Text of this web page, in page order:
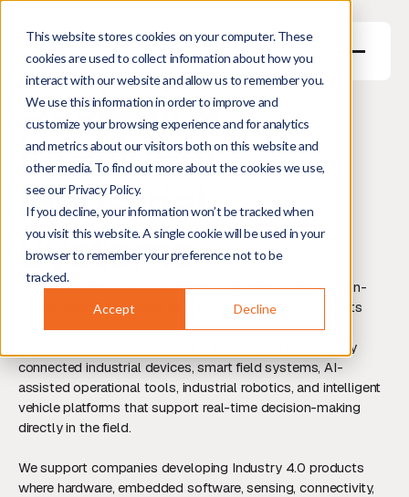
This website stores cookies on your computer. These
cookies are used to collect information about how you
interact with our website and allow us to remember you.
We use this information in order to improve and
customize your browsing experience and for analytics
and metrics about our visitors both on this website and
other media. To find out more about the cookies we use,
see our Privacy Policy.
If you decline, your information won’t be tracked when
you visit this website. A single cookie will be used in your
browser to remember your preference not to be
tracked.
Accept Decline
Designing
Intelligent
Industrial
Systems
Connected products, autonomous systems, and mission-
critical operational tools built for real-world environments
Heavy standalone equipment is increasingly replaced by
connected industrial devices, smart field systems, AI-
assisted operational tools, industrial robotics, and intelligent
vehicle platforms that support real-time decision-making
directly in the field.
We support companies developing Industry 4.0 products
where hardware, embedded software, sensing, connectivity,